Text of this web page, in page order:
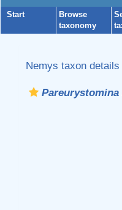
Start
Browse
taxonomy
Nemys taxon details